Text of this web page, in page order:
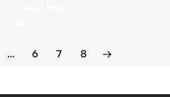
… 6 7 8 →